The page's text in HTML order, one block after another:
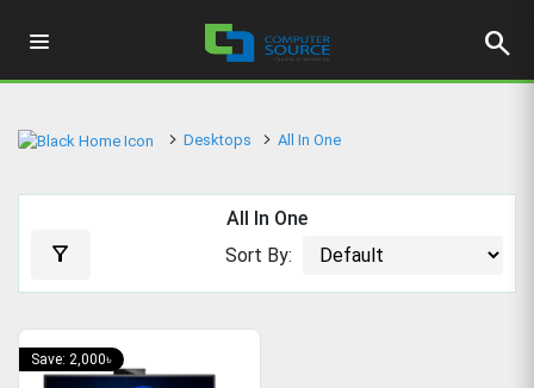
search
Desktops All In One
All In One
filter_alt Sort By:
Save: 2,000৳